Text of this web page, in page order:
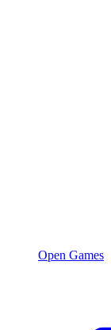
Open Games